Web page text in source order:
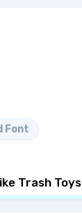
Font
Trash Toys